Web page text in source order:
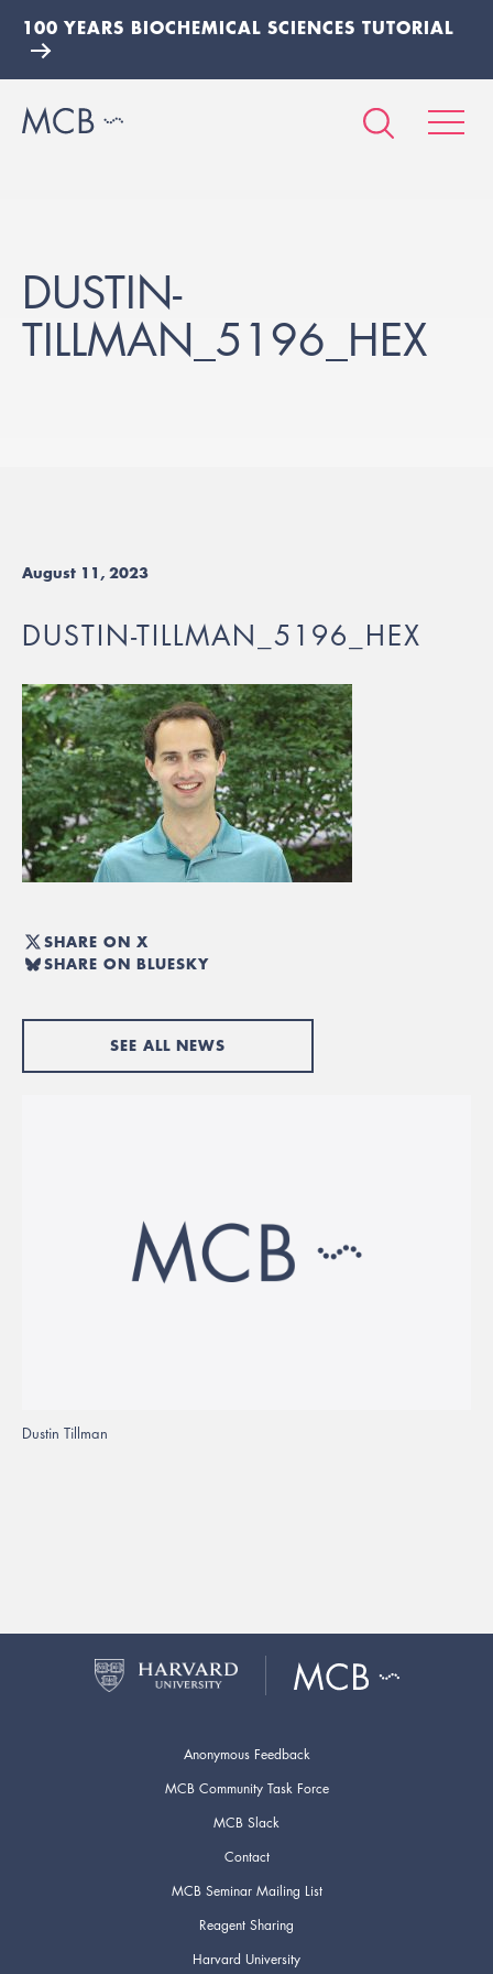
100 YEARS BIOCHEMICAL SCIENCES TUTORIAL
DUSTIN-
TILLMAN_5196_HEX
August 11, 2023
DUSTIN-TILLMAN_5196_HEX
SHARE ON X
SHARE ON BLUESKY
SEE ALL NEWS
Dustin Tillman
Anonymous Feedback
MCB Community Task Force
MCB Slack
Contact
MCB Seminar Mailing List
Reagent Sharing
Harvard University